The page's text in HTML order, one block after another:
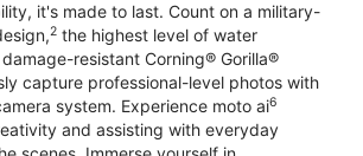
it's made to last. Count on a military-
2 the highest level of water
resistant Corning® Gorilla®
capture professional-level photos with
system. Experience moto ai6
and assisting with everyday